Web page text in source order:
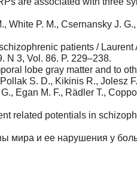
P. M., Csernansky J.
patients / Laurent
N 3, Vol. 86. P. 229–238.
lobe gray matter and to
S. D., Kikinis R., Jolesz
Egan M. F., Rädler T.,
related potentials in
мира и ее нарушения у